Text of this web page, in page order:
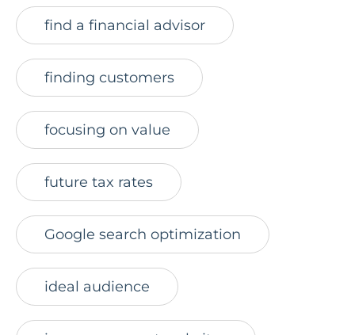
find a financial advisor
finding customers
focusing on value
future tax rates
Google search optimization
ideal audience